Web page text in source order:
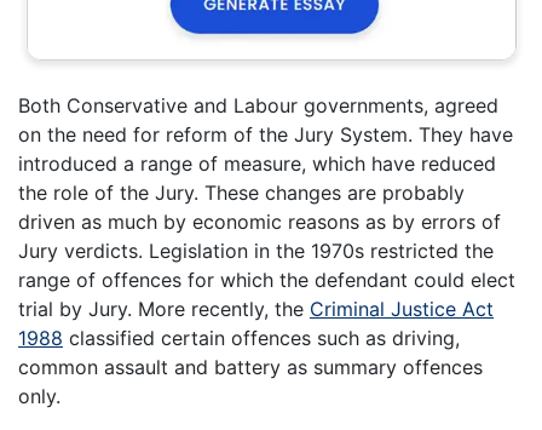
Both Conservative and Labour governments, agreed
on the need for reform of the Jury System. They have
introduced a range of measure, which have reduced
the role of the Jury. These changes are probably
driven as much by economic reasons as by errors of
Jury verdicts. Legislation in the 1970s restricted the
range of offences for which the defendant could elect
trial by Jury. More recently, the Criminal Justice Act
1988 classified certain offences such as driving,
common assault and battery as summary offences
only.